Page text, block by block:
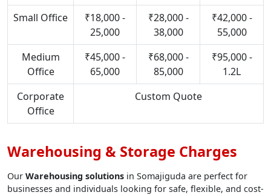
Small Office
₹18,000 -
25,000
₹28,000 -
38,000
₹42,000 -
55,000
Medium
Office
₹45,000 -
65,000
₹68,000 -
85,000
₹95,000 -
1.2L
Corporate
Office
Custom Quote
Warehousing & Storage Charges
Our Warehousing solutions in Somajiguda are perfect for
businesses and individuals looking for safe, flexible, and cost-